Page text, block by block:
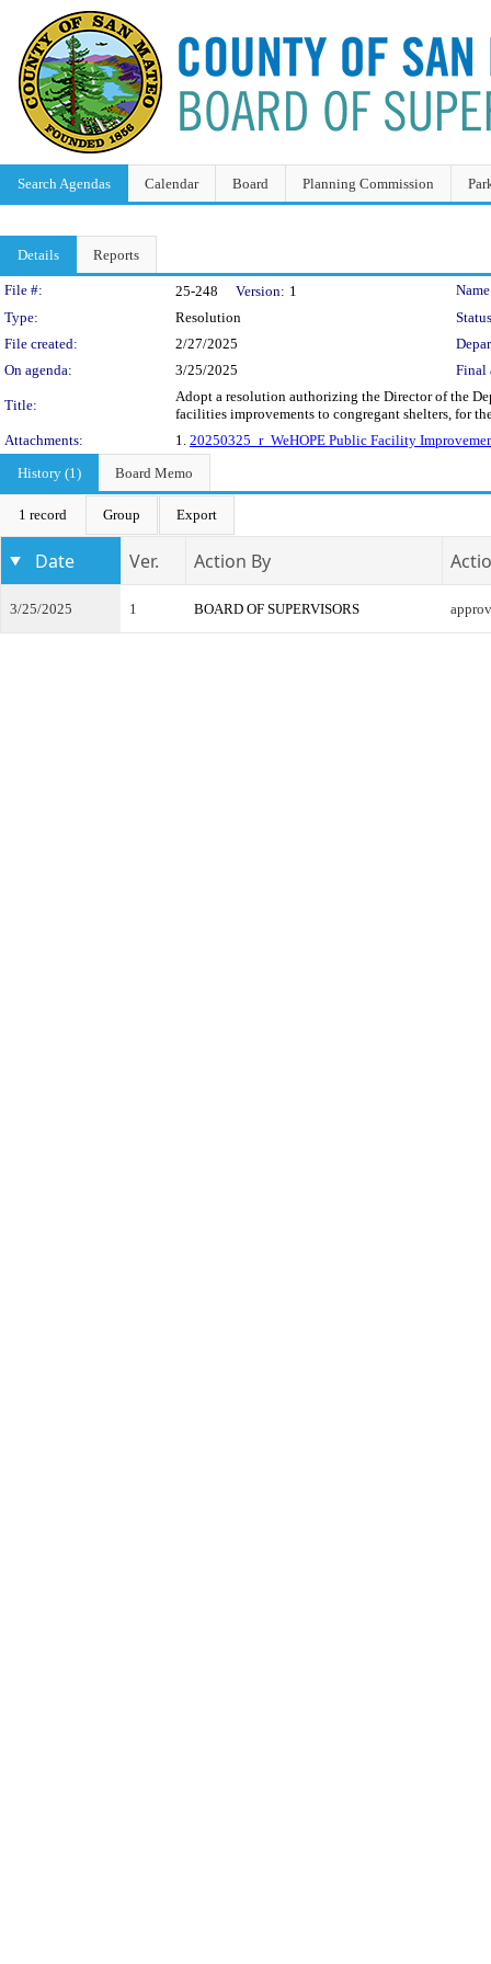
Search Agendas Calendar Board Planning Commission
Details Reports
Legislation Details
File #: 25-248 Version: 1
Type:
Resolution
File created:
2/27/2025
On agenda:
3/25/2025 Final
Title:
Adopt a resolution authorizing the Director of the
facilities improvements to congregant shelters, for
Attachments:
1. 20250325_r_WeHOPE Public Facility
History (1)
Board Memo
1 record Group Export
Date Ver. Action By
3/25/2025 1 BOARD OF SUPERVISORS